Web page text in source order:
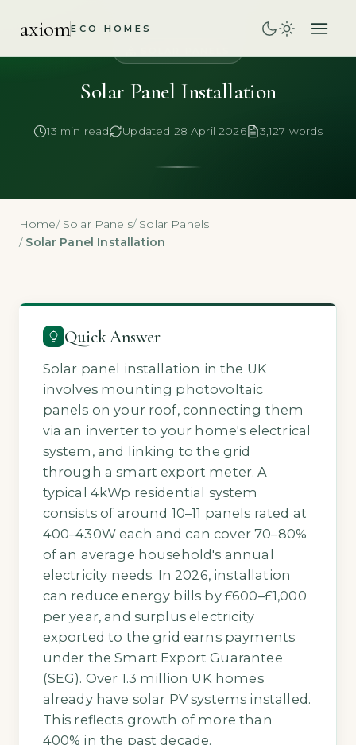
axiomECO HOMES
Solar Panel Installation
13 min read Updated 28 April 2026 3,127 words
Home/ Solar Panels/ Solar Panels
/ Solar Panel Installation
Quick Answer
Solar panel installation in the UK
involves mounting photovoltaic
panels on your roof, connecting them
via an inverter to your home's electrical
system, and linking to the grid
through a smart export meter. A
typical 4kWp residential system
consists of around 10–11 panels rated at
400–430W each and can cover 70–80%
of an average household's annual
electricity needs. In 2026, installation
can reduce energy bills by £600–£1,000
per year, and surplus electricity
exported to the grid earns payments
under the Smart Export Guarantee
(SEG). Over 1.3 million UK homes
already have solar PV systems installed.
This reflects growth of more than
400% in the past decade.